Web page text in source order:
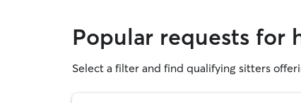
Popular requests for
Select a filter and find qualifying sitters